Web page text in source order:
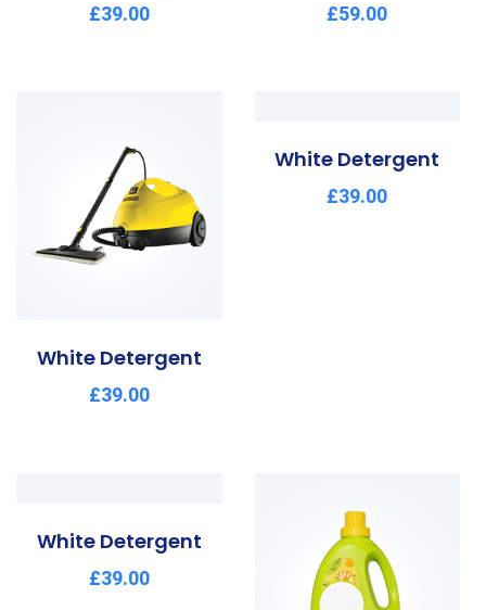
£39.00 £59.00
White Detergent
£39.00
White Detergent
£39.00
White Detergent
£39.00